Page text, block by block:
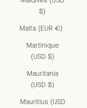
$)
Malta (EUR €)
Martinique
(USD $)
Mauritania
(USD $)
Mauritius (USD